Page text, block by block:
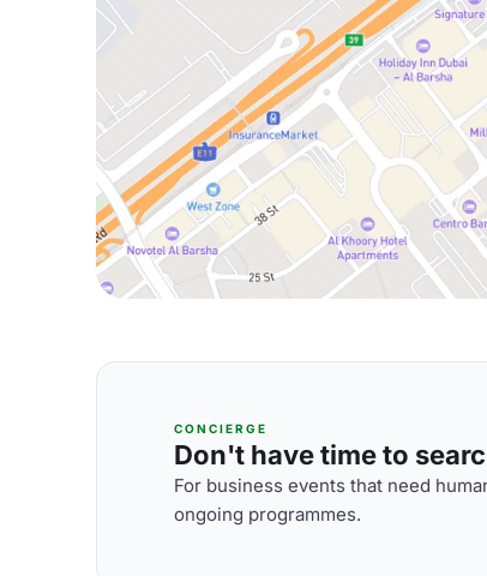
CONCIERGE
Don't have time to
For business events that need
ongoing programmes.